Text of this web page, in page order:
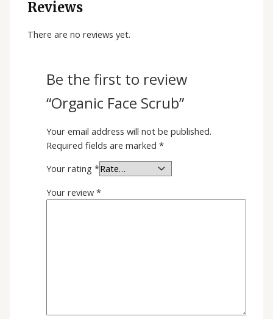
Reviews
There are no reviews yet.
Be the first to review
“Organic Face Scrub”
Your email address will not be published.
Required fields are marked*
Your rating*
Your review*